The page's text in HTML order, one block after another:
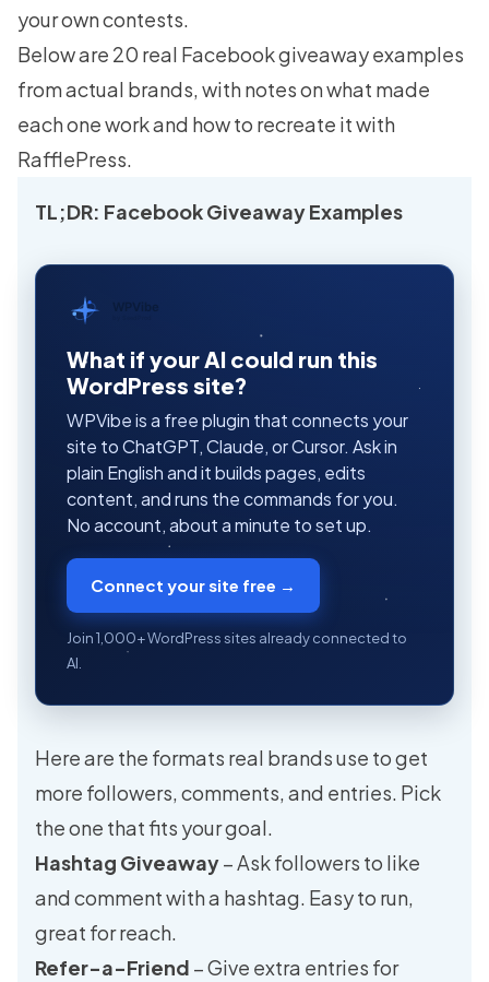
your own contests.
Below are 20 real Facebook giveaway examples
from actual brands, with notes on what made
each one work and how to recreate it with
RafflePress.
TL;DR: Facebook Giveaway Examples
WPVibe
What if your AI could run this
WordPress site?
WPVibe is a free plugin that connects your
site to ChatGPT, Claude, or Cursor. Ask in
plain English and it builds pages, edits
content, and runs the commands for you.
No account, about a minute to set up.
Connect your site free →
Join 1,000+ WordPress sites already connected to
AI.
Here are the formats real brands use to get
more followers, comments, and entries. Pick
the one that fits your goal.
Hashtag Giveaway– Ask followers to like
and comment with a hashtag. Easy to run,
great for reach.
Refer-a-Friend – Give extra entries for